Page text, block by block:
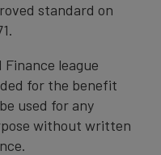
standard on
league
for the benefit
used for any
without written